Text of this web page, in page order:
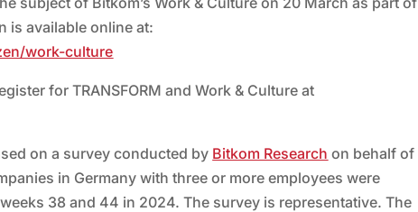
is available online at:
work-culture
for TRANSFORM and Work & Culture at
on a survey conducted by Bitkom Research on behalf of
in Germany with three or more employees were
38 and 44 in 2024. The survey is representative. The